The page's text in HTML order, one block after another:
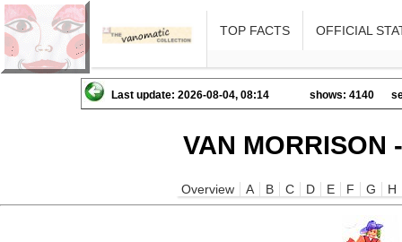
TOP FACTS OFFICIAL
Last update: 2026-08-04, 08:14 shows: 4140
VAN MORRISON
Overview A B C D E F G H